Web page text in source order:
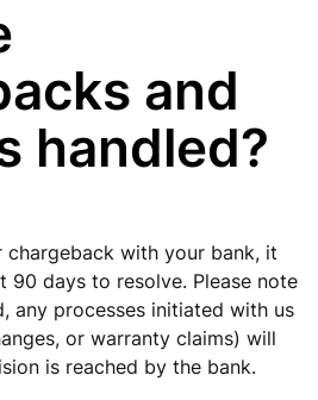
and
handled?
with your bank, it
90 days to resolve. Please note
any processes initiated with us
or warranty claims) will
is reached by the bank.